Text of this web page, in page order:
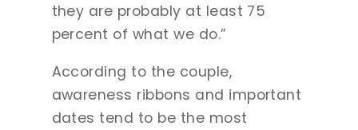
they are probably at least 75
percent of what we do.”
According to the couple,
awareness ribbons and important
dates tend to be the most